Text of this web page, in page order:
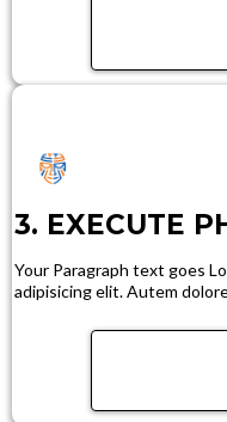
3. EXECUTE
Your Paragraph text goes
adipisicing elit. Autem